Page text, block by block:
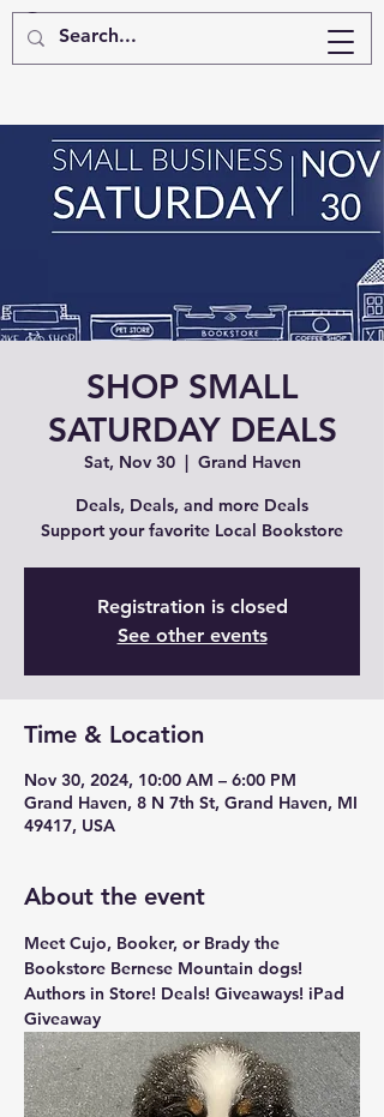
SHOP SMALL
SATURDAY DEALS
Sat, Nov 30
  |
Grand Haven
Deals, Deals, and more Deals
Support your favorite Local Bookstore
Registration is closed
See other events
Time & Location
Nov 30, 2024, 10:00 AM – 6:00 PM
Grand Haven, 8 N 7th St, Grand Haven, MI
49417, USA
About the event
Meet Cujo, Booker, or Brady the
Bookstore Bernese Mountain dogs!
Authors in Store! Deals! Giveaways! iPad
Giveaway